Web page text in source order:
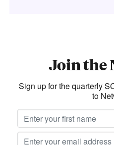
Join the
Sign up for the quarterly
to